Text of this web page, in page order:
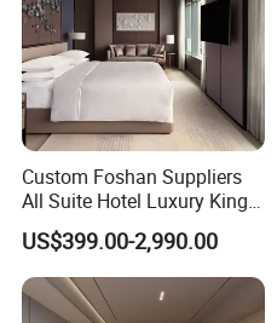
Custom Foshan Suppliers
All Suite Hotel Luxury King
Size Bed Item Bedroom
Furniture
US$399.00-2,990.00